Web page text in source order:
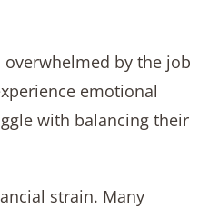
overwhelmed by the job
emotional
with balancing their
strain. Many